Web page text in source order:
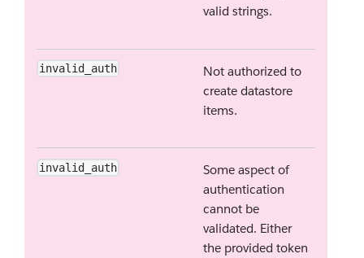
valid strings.
invalid_auth
Not authorized to
create datastore
items.
invalid_auth
Some aspect of
authentication
cannot be
validated. Either
the provided token